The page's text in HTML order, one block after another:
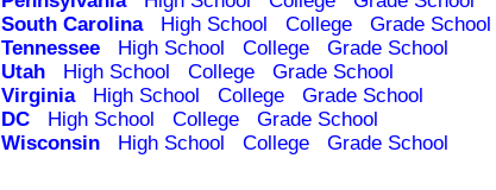
South Carolina High School College
Grade School
Tennessee High School College
Grade School
Utah High School College
Grade School
Virginia High School College
Grade School
DC High School College
Grade School
Wisconsin High School College
Grade School